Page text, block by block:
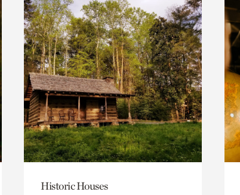
Historic Houses